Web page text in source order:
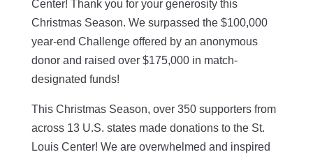
Center! Thank you for your generosity this
Christmas Season. We surpassed the $100,000
year-end Challenge offered by an anonymous
donor and raised over $175,000 in match-
designated funds!
This Christmas Season, over 350 supporters from
across 13 U.S. states made donations to the St.
Louis Center! We are overwhelmed and inspired